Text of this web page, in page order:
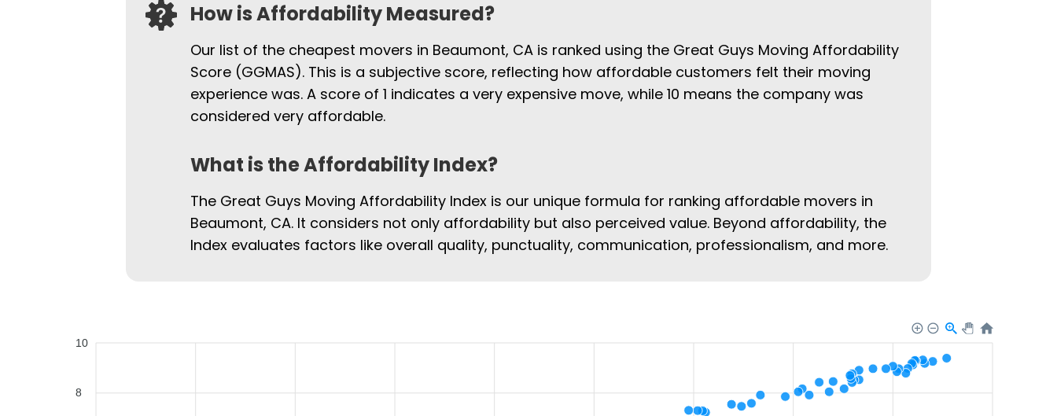
How is Affordability Measured?
Our list of the cheapest movers in Beaumont, CA is ranked using the Great Guys Moving Affordability
Score (GGMAS). This is a subjective score, reflecting how affordable customers felt their moving
experience was. A score of 1 indicates a very expensive move, while 10 means the company was
considered very affordable.
What is the Affordability Index?
The Great Guys Moving Affordability Index is our unique formula for ranking affordable movers in
Beaumont, CA. It considers not only affordability but also perceived value. Beyond affordability, the
Index evaluates factors like overall quality, punctuality, communication, professionalism, and more.
10
8